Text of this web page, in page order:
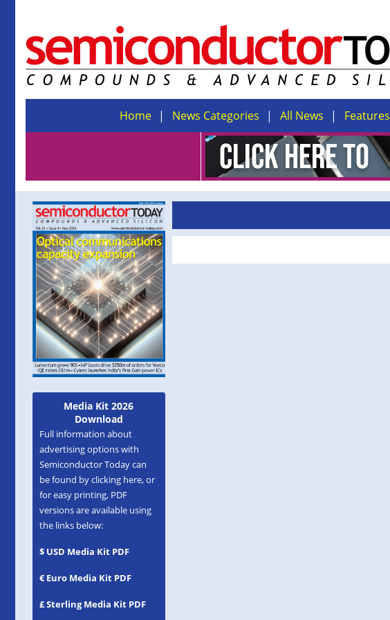
Home News Categories All News Features
Media Kit 2026
Download
Full information about
advertising options with
Semiconductor Today can
be found by clicking here, or
for easy printing, PDF
versions are available using
the links below:
$ USD Media Kit PDF
€ Euro Media Kit PDF
£ Sterling Media Kit PDF